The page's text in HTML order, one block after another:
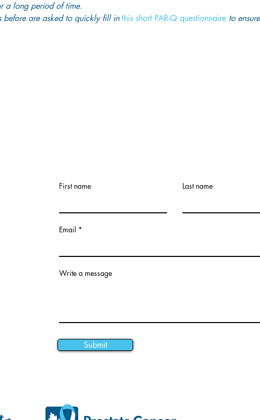
a long period of time.
before are asked to quickly fill in this short PAR-Q questionnaire to
First name Last name
Email
Write a message
Submit